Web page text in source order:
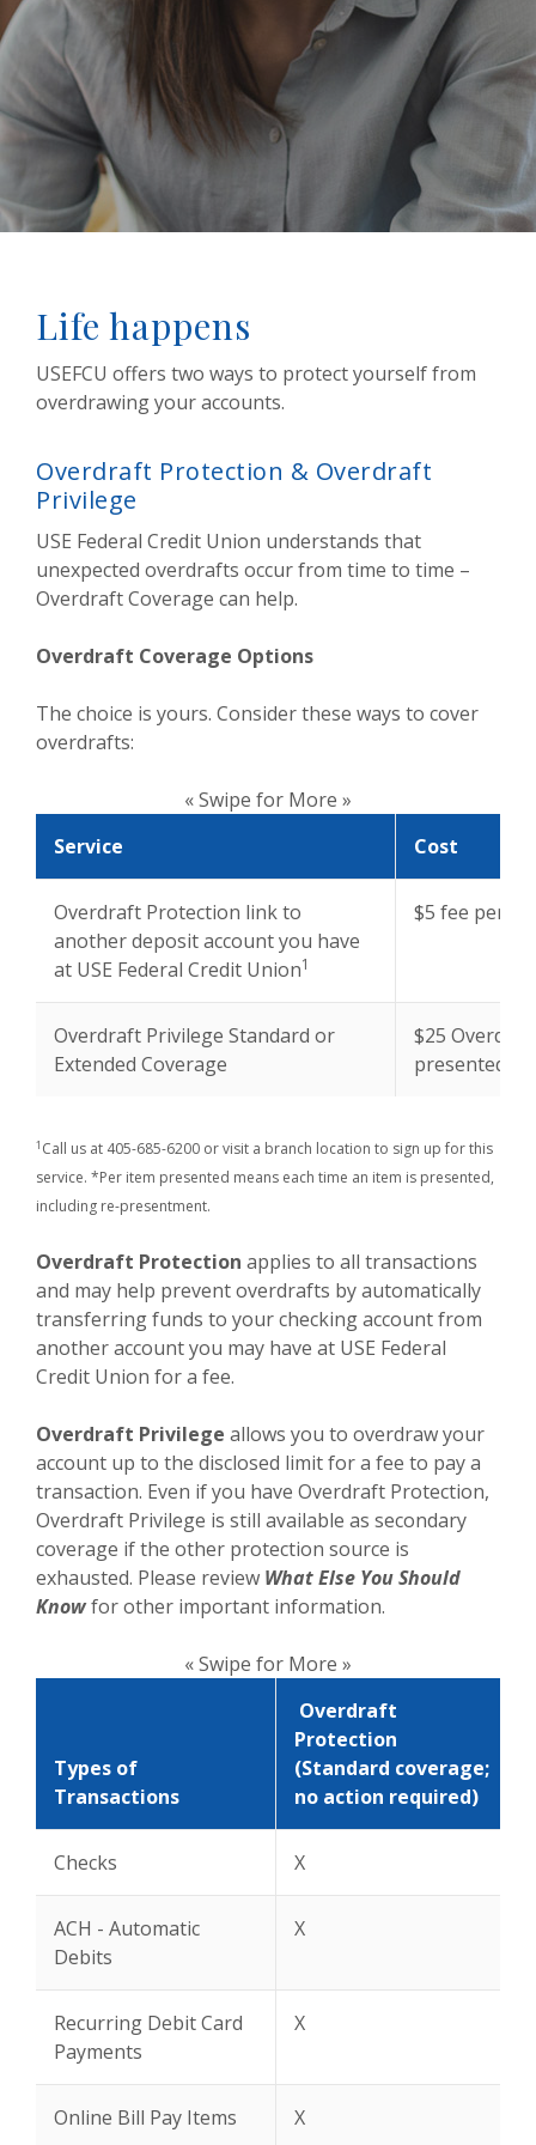
Life happens
USEFCU offers two ways to protect yourself from
overdrawing your accounts.
Overdraft Protection & Overdraft
Privilege
USE Federal Credit Union understands that
unexpected overdrafts occur from time to time –
Overdraft Coverage can help.
Overdraft Coverage Options
The choice is yours. Consider these ways to cover
overdrafts:
« Swipe for More »
Service
Cost
Overdraft Protection link to
another deposit account you have
at USE Federal Credit Union1
$5 fee per
Overdraft Privilege Standard or
Extended Coverage
$25
presented*
1 Call us at 405-685-6200 or visit a branch location to sign up for this
service. *Per item presented means each time an item is presented,
including re-presentment.
Overdraft Protection applies to all transactions
and may help prevent overdrafts by automatically
transferring funds to your checking account from
another account you may have at USE Federal
Credit Union for a fee.
Overdraft Privilege allows you to overdraw your
account up to the disclosed limit for a fee to pay a
transaction. Even if you have Overdraft Protection,
Overdraft Privilege is still available as secondary
coverage if the other protection source is
exhausted. Please review What Else You Should
Knowfor other important information.
« Swipe for More »
Types of
Transactions
Overdraft
Protection
(Standard coverage;
no action required)
Checks X
ACH - Automatic
Debits
X
Recurring Debit Card
Payments
X
Online Bill Pay Items X